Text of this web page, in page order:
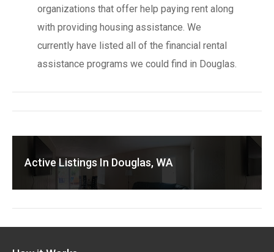
organizations that offer help paying rent along
with providing housing assistance. We
currently have listed all of the financial rental
assistance programs we could find in Douglas.
Active Listings In Douglas, WA